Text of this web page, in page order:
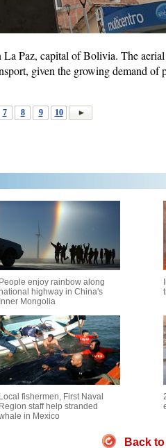
Paz, capital of Bolivia. The
given the growing demand of
7 8 9 10
People enjoy rainbow along
highway in China's
Inner Mongolia
Local fishermen, First Naval
Region staff help stranded
in Mexico
Back